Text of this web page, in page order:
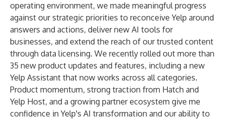
operating environment, we made meaningful progress
against our strategic priorities to reconceive Yelp around
answers and actions, deliver new AI tools for
businesses, and extend the reach of our trusted content
through data licensing. We recently rolled out more than
35 new product updates and features, including a new
Yelp Assistant that now works across all categories.
Product momentum, strong traction from Hatch and
Yelp Host, and a growing partner ecosystem give me
confidence in Yelp's AI transformation and our ability to